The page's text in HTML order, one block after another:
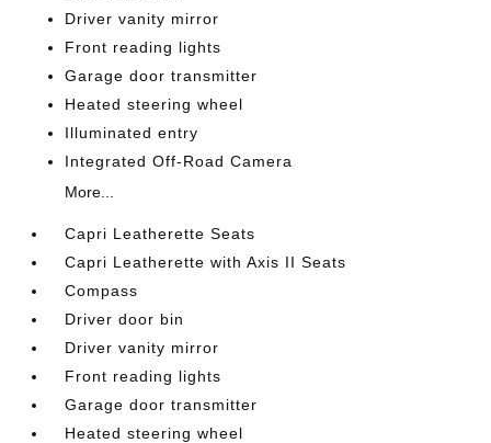
Driver vanity mirror
Front reading lights
Garage door transmitter
Heated steering wheel
Illuminated entry
Integrated Off-Road Camera
More...
Capri Leatherette Seats
Capri Leatherette with Axis II Seats
Compass
Driver door bin
Driver vanity mirror
Front reading lights
Garage door transmitter
Heated steering wheel